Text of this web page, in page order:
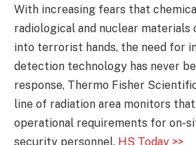
With increasing fears that
radiological and nuclear
into terrorist hands, the need for
detection technology has never
response, Thermo Fisher
line of radiation area monitors
operational requirements for on-
security personnel. HS Today >>